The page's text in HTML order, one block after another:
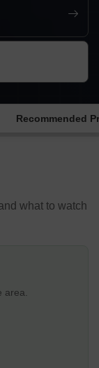
Recommended
what to watch